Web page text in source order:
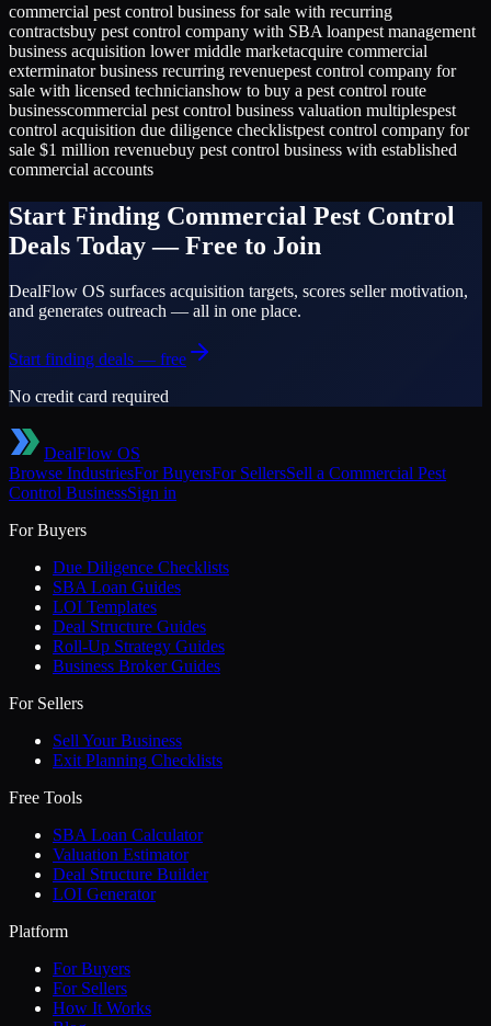
commercial pest control business for sale with recurring
contractsbuy pest control company with SBA loanpest management
business acquisition lower middle marketacquire commercial
exterminator business recurring revenuepest control company for
sale with licensed technicianshow to buy a pest control route
businesscommercial pest control business valuation multiplespest
control acquisition due diligence checklistpest control company for
sale $1 million revenuebuy pest control business with established
commercial accounts
Start Finding Commercial Pest Control
Deals Today — Free to Join
DealFlow OS surfaces acquisition targets, scores seller motivation,
and generates outreach — all in one place.
Start finding deals — free
No credit card required
DealFlow OS
Browse IndustriesFor BuyersFor SellersSell a Commercial Pest
Control BusinessSign in
For Buyers
Due Diligence Checklists
SBA Loan Guides
LOI Templates
Deal Structure Guides
Roll-Up Strategy Guides
Business Broker Guides
For Sellers
Sell Your Business
Exit Planning Checklists
Free Tools
SBA Loan Calculator
Valuation Estimator
Deal Structure Builder
LOI Generator
Platform
For Buyers
For Sellers
How It Works